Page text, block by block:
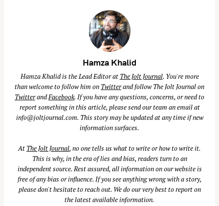
Hamza Khalid
Hamza Khalid is the Lead Editor at The Jolt Journal. You're more
than welcome to follow him on Twitterand follow The Jolt Journal on
TwitterandFacebook. If you have any questions, concerns, or need to
report something in this article, please send our team an email at
info@joltjournal.com. This story may be updated at any time if new
information surfaces.
At The Jolt Journal, no one tells us what to write or how to write it.
This is why, in the era of lies and bias, readers turn to an
independent source. Rest assured, all information on our website is
free of any bias or influence. If you see anything wrong with a story,
please don't hesitate to reach out. We do our very best to report on
the latest available information.